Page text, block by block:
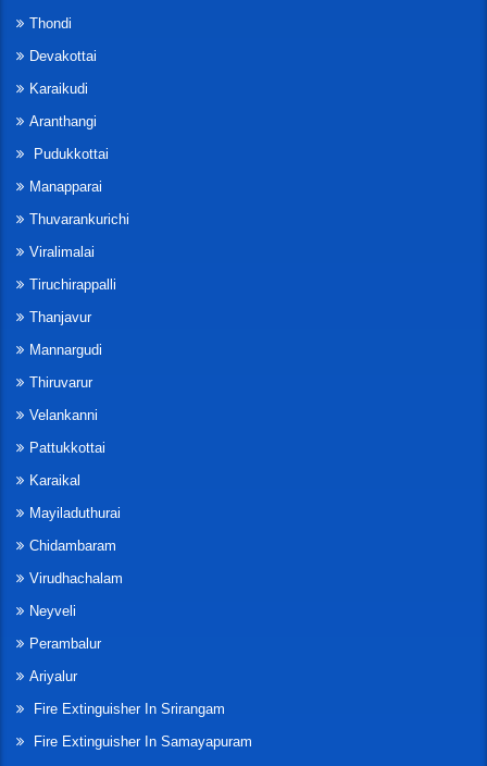
Thondi
Devakottai
Karaikudi
Aranthangi
Pudukkottai
Manapparai
Thuvarankurichi
Viralimalai
Tiruchirappalli
Thanjavur
Mannargudi
Thiruvarur
Velankanni
Pattukkottai
Karaikal
Mayiladuthurai
Chidambaram
Virudhachalam
Neyveli
Perambalur
Ariyalur
Fire Extinguisher In Srirangam
Fire Extinguisher In Samayapuram